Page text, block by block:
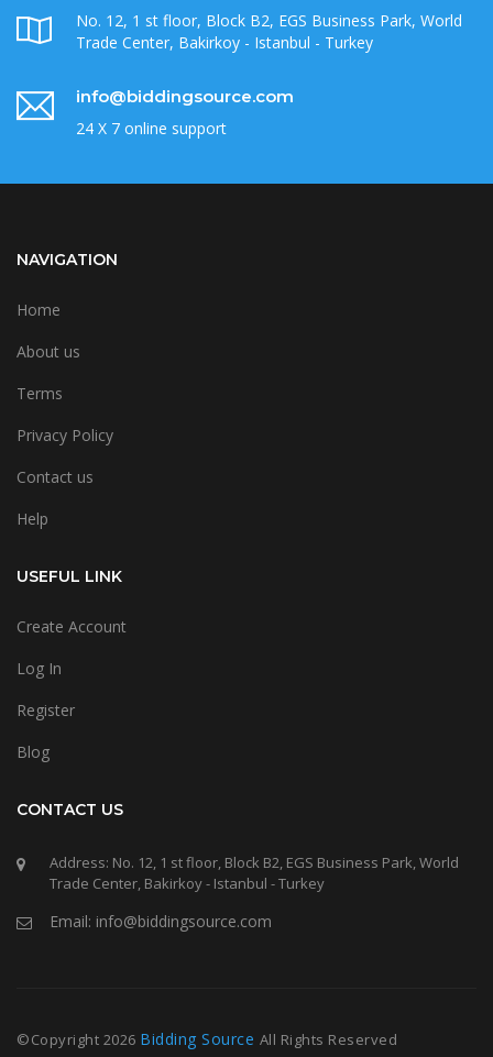
No. 12, 1 st floor, Block B2, EGS Business Park, World
Trade Center, Bakirkoy - Istanbul - Turkey
info@biddingsource.com
24 X 7 online support
NAVIGATION
Home
About us
Terms
Privacy Policy
Contact us
Help
USEFUL LINK
Create Account
Log In
Register
Blog
CONTACT US
Address: No. 12, 1 st floor, Block B2, EGS Business Park, World
Trade Center, Bakirkoy - Istanbul - Turkey
Email: info@biddingsource.com
©Copyright 2026 Bidding Source All Rights Reserved